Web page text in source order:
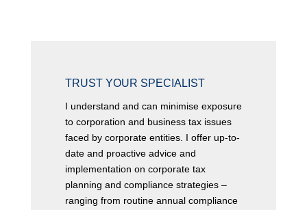
TRUST YOUR SPECIALIST
I understand and can minimise exposure
to corporation and business tax issues
faced by corporate entities. I offer up-to-
date and proactive advice and
implementation on corporate tax
planning and compliance strategies –
ranging from routine annual compliance